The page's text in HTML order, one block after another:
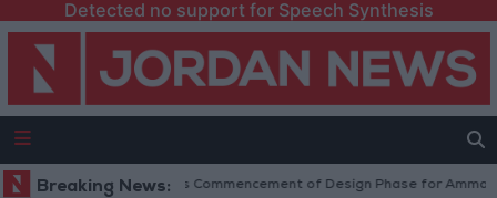
Detected no support for Speech Synthesis
Breaking News:
Announces Commencement of Design Phase for Amman